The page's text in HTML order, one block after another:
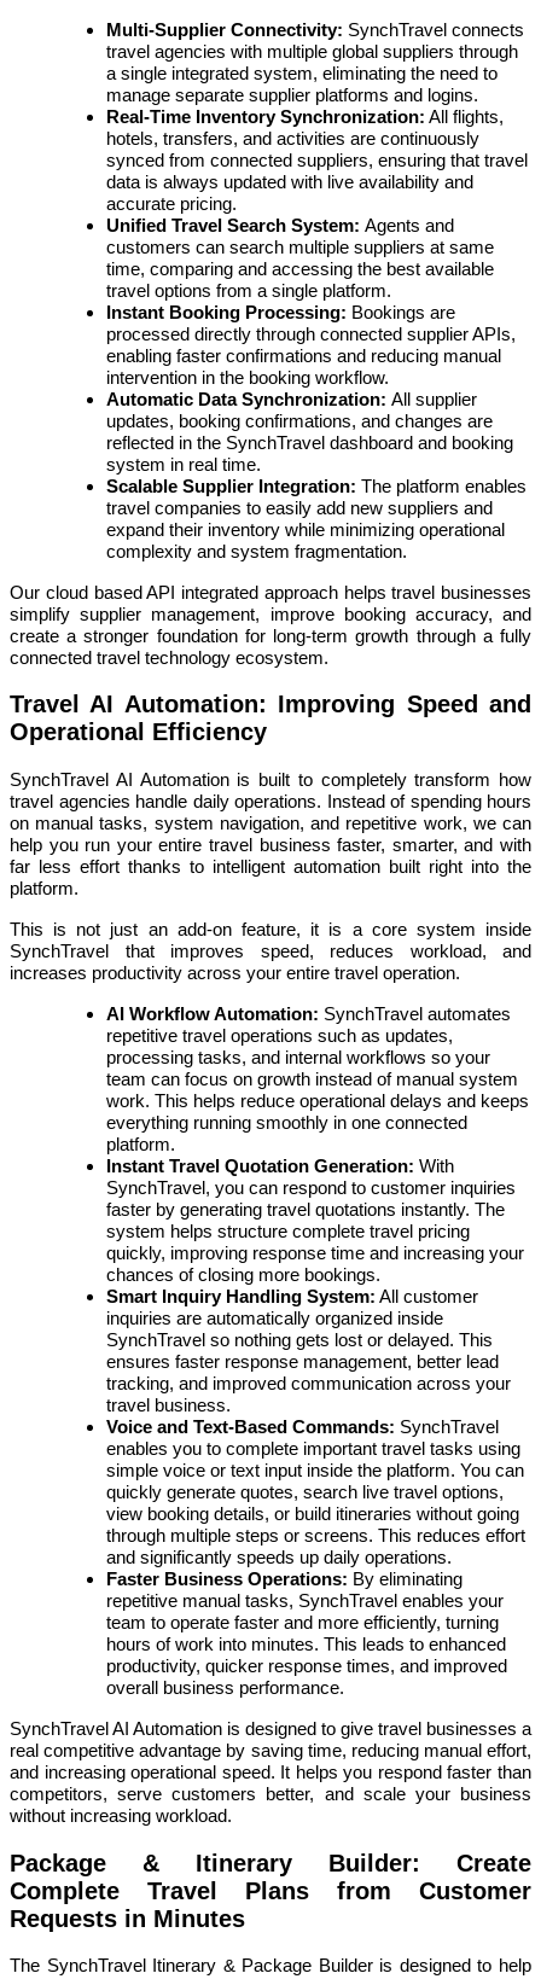
Multi-Supplier Connectivity: SynchTravel connects
travel agencies with multiple global suppliers through
a single integrated system, eliminating the need to
manage separate supplier platforms and logins.
Real-Time Inventory Synchronization: All flights,
hotels, transfers, and activities are continuously
synced from connected suppliers, ensuring that travel
data is always updated with live availability and
accurate pricing.
Unified Travel Search System: Agents and
customers can search multiple suppliers at same
time, comparing and accessing the best available
travel options from a single platform.
Instant Booking Processing: Bookings are
processed directly through connected supplier APIs,
enabling faster confirmations and reducing manual
intervention in the booking workflow.
Automatic Data Synchronization: All supplier
updates, booking confirmations, and changes are
reflected in the SynchTravel dashboard and booking
system in real time.
Scalable Supplier Integration: The platform enables
travel companies to easily add new suppliers and
expand their inventory while minimizing operational
complexity and system fragmentation.
Our cloud based API integrated approach helps travel businesses
simplify supplier management, improve booking accuracy, and
create a stronger foundation for long-term growth through a fully
connected travel technology ecosystem.
Travel AI Automation: Improving Speed and
Operational Efficiency
SynchTravel AI Automation is built to completely transform how
travel agencies handle daily operations. Instead of spending hours
on manual tasks, system navigation, and repetitive work, we can
help you run your entire travel business faster, smarter, and with
far less effort thanks to intelligent automation built right into the
platform.
This is not just an add-on feature, it is a core system inside
SynchTravel that improves speed, reduces workload, and
increases productivity across your entire travel operation.
AI Workflow Automation: SynchTravel automates
repetitive travel operations such as updates,
processing tasks, and internal workflows so your
team can focus on growth instead of manual system
work. This helps reduce operational delays and keeps
everything running smoothly in one connected
platform.
Instant Travel Quotation Generation: With
SynchTravel, you can respond to customer inquiries
faster by generating travel quotations instantly. The
system helps structure complete travel pricing
quickly, improving response time and increasing your
chances of closing more bookings.
Smart Inquiry Handling System: All customer
inquiries are automatically organized inside
SynchTravel so nothing gets lost or delayed. This
ensures faster response management, better lead
tracking, and improved communication across your
travel business.
Voice and Text-Based Commands: SynchTravel
enables you to complete important travel tasks using
simple voice or text input inside the platform. You can
quickly generate quotes, search live travel options,
view booking details, or build itineraries without going
through multiple steps or screens. This reduces effort
and significantly speeds up daily operations.
Faster Business Operations: By eliminating
repetitive manual tasks, SynchTravel enables your
team to operate faster and more efficiently, turning
hours of work into minutes. This leads to enhanced
productivity, quicker response times, and improved
overall business performance.
SynchTravel AI Automation is designed to give travel businesses a
real competitive advantage by saving time, reducing manual effort,
and increasing operational speed. It helps you respond faster than
competitors, serve customers better, and scale your business
without increasing workload.
Package & Itinerary Builder: Create
Complete Travel Plans from Customer
Requests in Minutes
The SynchTravel Itinerary & Package Builder is designed to help